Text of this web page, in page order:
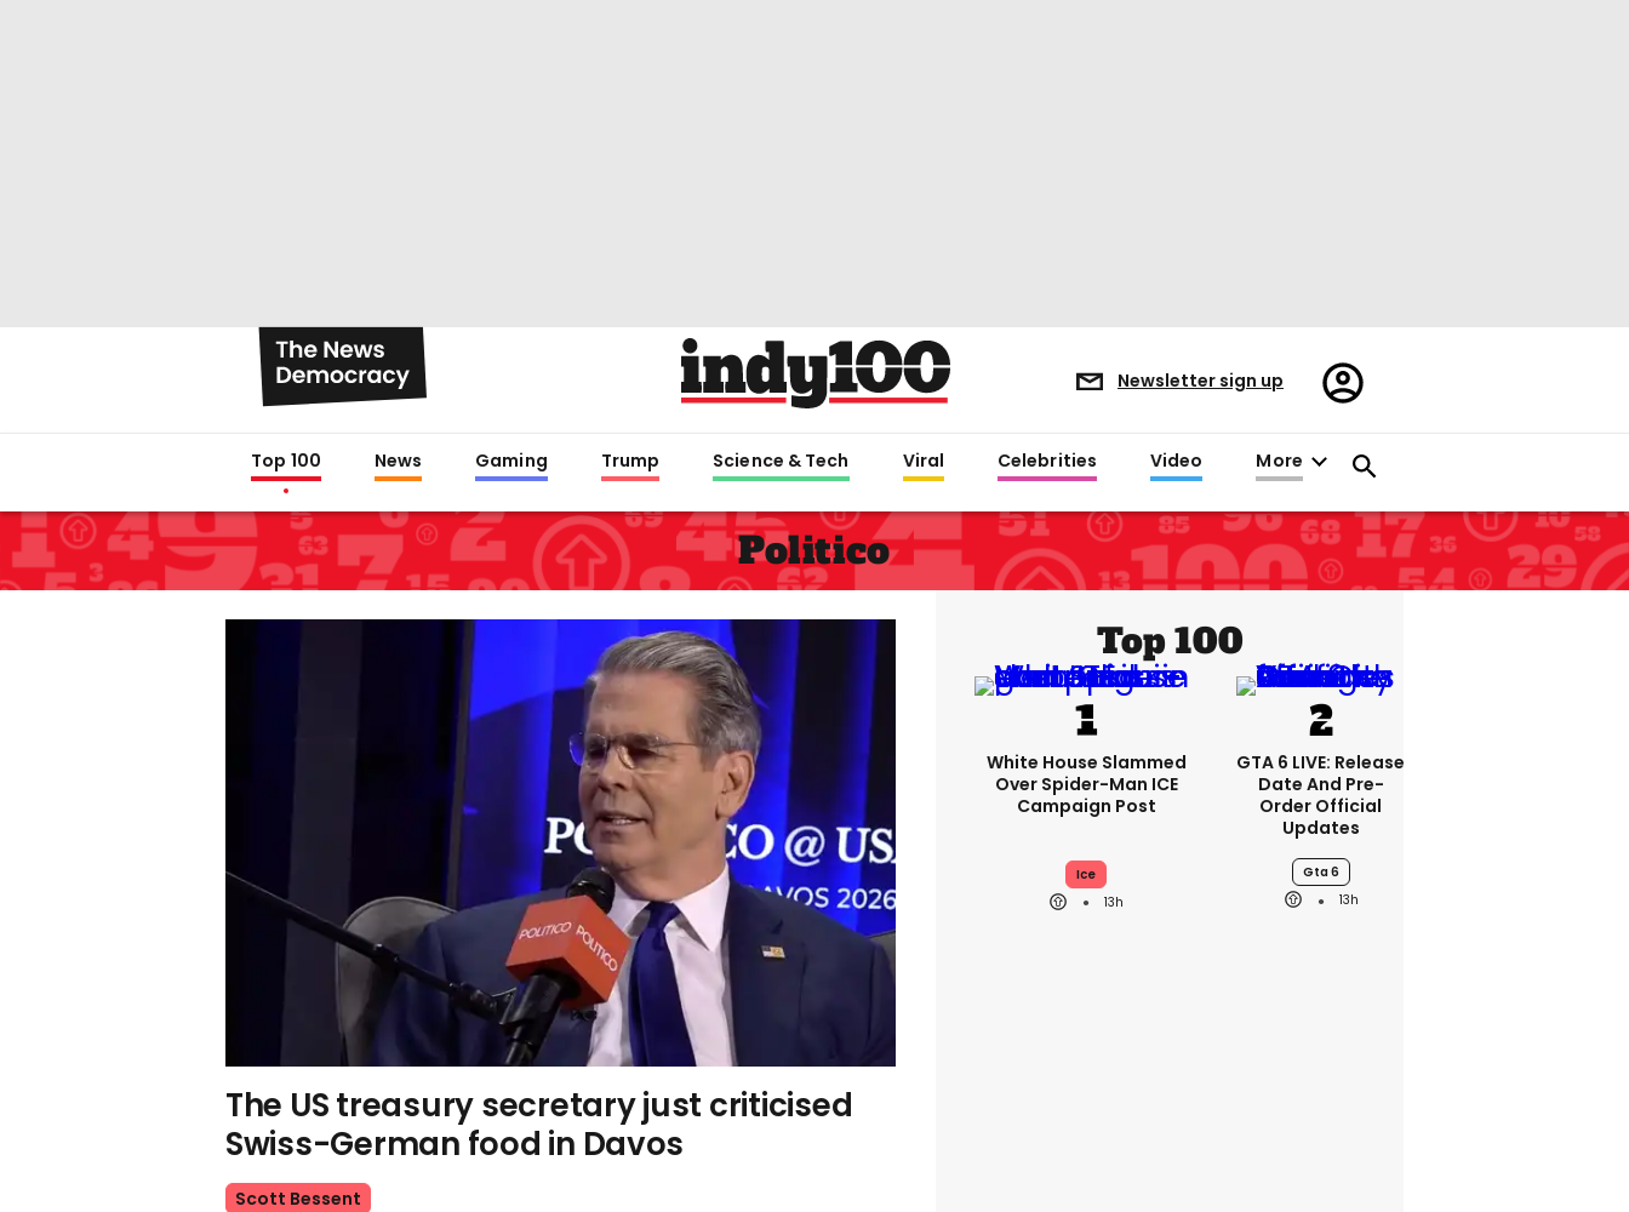
Newsletter sign up
Register/Sign
in
Top 100 News Gaming Trump Science & Tech Viral Celebrities Video More
Politico
The US treasury secretary just criticised
Swiss-German food in Davos
Scott Bessent
Top 100
White House Slammed
Over Spider-Man ICE
Campaign Post
Ice
13h
GTA 6 LIVE: Release
Date And Pre-
Order Official
Updates
Gta 6
13h